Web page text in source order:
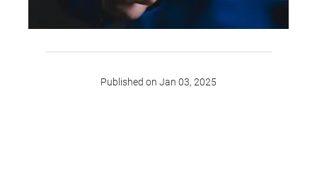
Published on Jan 03, 2025